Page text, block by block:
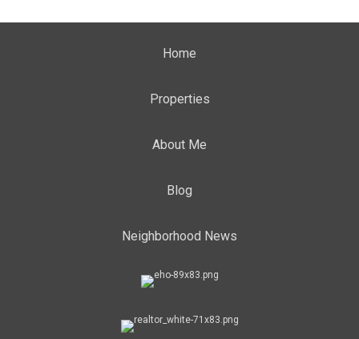
Home
Properties
About Me
Blog
Neighborhood News